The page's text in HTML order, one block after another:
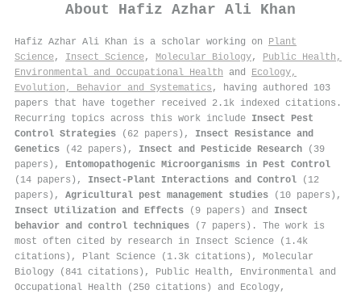
About Hafiz Azhar Ali Khan
Hafiz Azhar Ali Khan is a scholar working on Plant
Science, Insect Science, Molecular Biology, Public Health,
Environmental and Occupational Health and Ecology,
Evolution, Behavior and Systematics , having authored 103
papers that have together received 2.1k indexed citations .
Recurring topics across this work include Insect Pest
Control Strategies (62 papers), Insect Resistance and
Genetics (42 papers), Insect and Pesticide Research (39
papers), Entomopathogenic Microorganisms in Pest Control
(14 papers), Insect-Plant Interactions and Control (12
papers), Agricultural pest management studies (10 papers),
Insect Utilization and Effects (9 papers) and Insect
behavior and control techniques (7 papers). The work is
most often cited by research in Insect Science (1.4k
citations), Plant Science (1.3k citations), Molecular
Biology (841 citations), Public Health, Environmental and
Occupational Health (250 citations) and Ecology,